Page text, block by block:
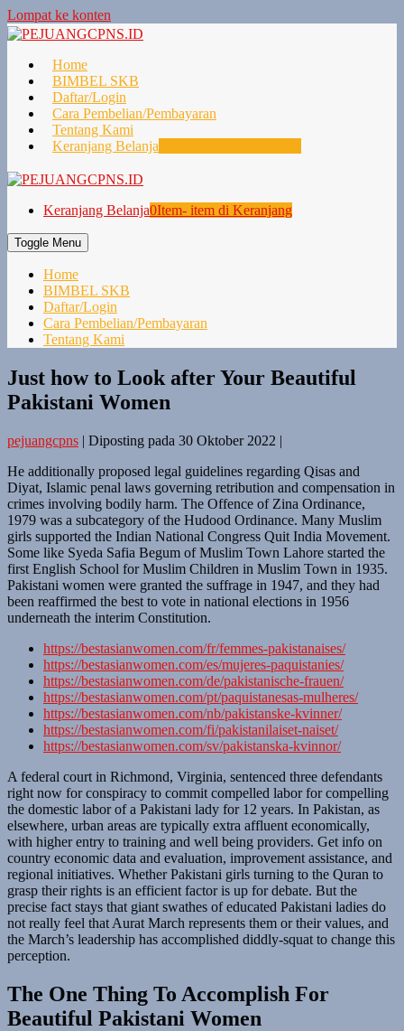
Lompat ke konten
Home
BIMBEL SKB
Daftar/Login
Cara Pembelian/Pembayaran
Tentang Kami
Keranjang Belanja
Keranjang Belanja0Item- item di Keranjang
Toggle Menu
Home
BIMBEL SKB
Daftar/Login
Cara Pembelian/Pembayaran
Tentang Kami
Just how to Look after Your Beautiful
Pakistani Women
pejuangcpns | Diposting pada 30 Oktober 2022 |
He additionally proposed legal guidelines regarding Qisas and
Diyat, Islamic penal laws governing retribution and compensation in
crimes involving bodily harm. The Offence of Zina Ordinance,
1979 was a subcategory of the Hudood Ordinance. Many Muslim
girls supported the Indian National Congress Quit India Movement.
Some like Syeda Safia Begum of Muslim Town Lahore started the
first English School for Muslim Children in Muslim Town in 1935.
Pakistani women were granted the suffrage in 1947, and they had
been reaffirmed the best to vote in national elections in 1956
underneath the interim Constitution.
https://bestasianwomen.com/fr/femmes-pakistanaises/
https://bestasianwomen.com/es/mujeres-paquistanies/
https://bestasianwomen.com/de/pakistanische-frauen/
https://bestasianwomen.com/pt/paquistanesas-mulheres/
https://bestasianwomen.com/nb/pakistanske-kvinner/
https://bestasianwomen.com/fi/pakistanilaiset-naiset/
https://bestasianwomen.com/sv/pakistanska-kvinnor/
A federal court in Richmond, Virginia, sentenced three defendants
right now for conspiracy to commit compelled labor for compelling
the domestic labor of a Pakistani lady for 12 years. In Pakistan, as
elsewhere, urban areas are typically extra affluent economically,
with higher entry to training and well being providers. Get info on
country economic data and evaluation, improvement assistance, and
regional initiatives. Whether Pakistani girls turning to the Quran to
grasp their rights is an efficient factor is up for debate. But the
precise fact stays that giant swathes of educated Pakistani ladies do
not really feel that Aurat March represents them or their values, and
the March’s leadership has accomplished diddly-squat to change this
perception.
The One Thing To Accomplish For
Beautiful Pakistani Women